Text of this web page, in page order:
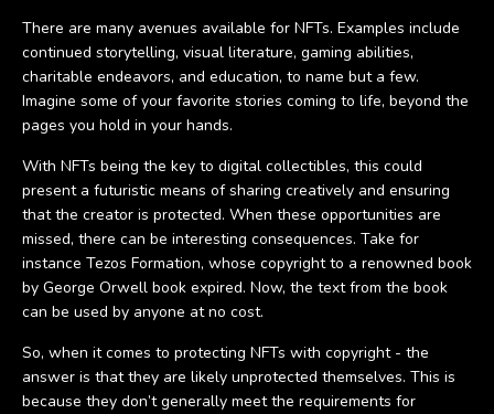
There are many avenues available for NFTs. Examples include
continued storytelling, visual literature, gaming abilities,
charitable endeavors, and education, to name but a few.
Imagine some of your favorite stories coming to life, beyond the
pages you hold in your hands.
With NFTs being the key to digital collectibles, this could
present a futuristic means of sharing creatively and ensuring
that the creator is protected. When these opportunities are
missed, there can be interesting consequences. Take for
instance Tezos Formation, whose copyright to a renowned book
by George Orwell book expired. Now, the text from the book
can be used by anyone at no cost.
So, when it comes to protecting NFTs with copyright - the
answer is that they are likely unprotected themselves. This is
because they don’t generally meet the requirements for